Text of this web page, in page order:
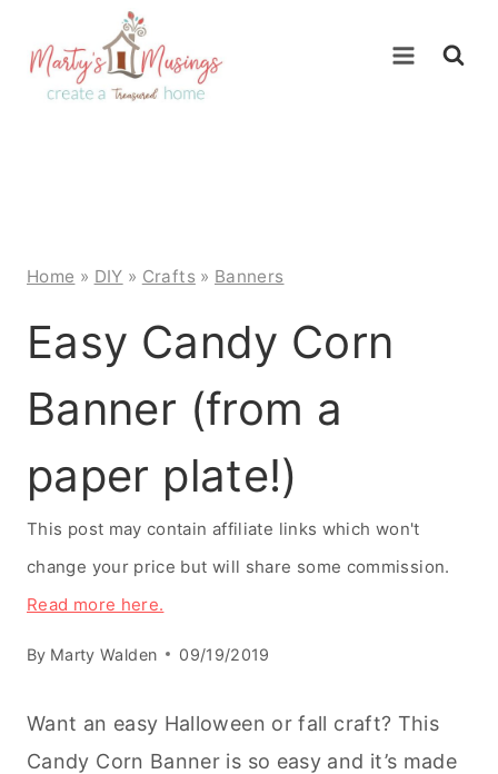
content
Home » DIY » Crafts » Banners
Easy Candy Corn
Banner (from a
paper plate!)
This post may contain affiliate links which won't
change your price but will share some commission.
Read more here.
By Marty Walden 09/19/2019
Want an easy Halloween or fall craft? This
Candy Corn Banner is so easy and it’s made